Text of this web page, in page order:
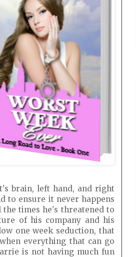
brain, left hand, and right
to ensure it never happens
times he's threatened to
of his company and his
one week seduction, that
everything that can go
is not having much fun